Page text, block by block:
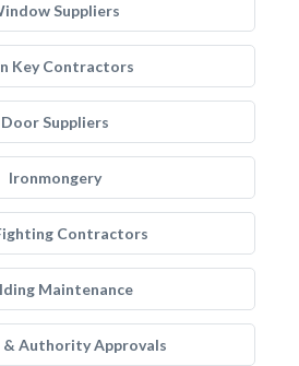
Suppliers
Key Contractors
Door Suppliers
Ironmongery
Contractors
Maintenance
& Authority Approvals